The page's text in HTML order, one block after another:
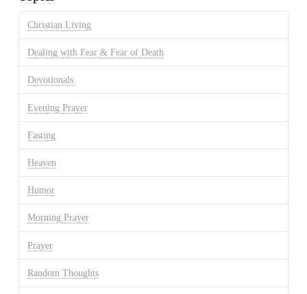
Christian Living
Dealing with Fear & Fear of Death
Devotionals
Evening Prayer
Fasting
Heaven
Humor
Morning Prayer
Prayer
Random Thoughts